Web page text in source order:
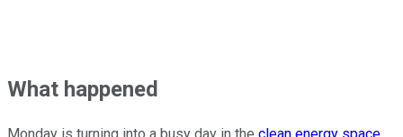
What happened
Monday is turning into a busy day in the clean energy space,